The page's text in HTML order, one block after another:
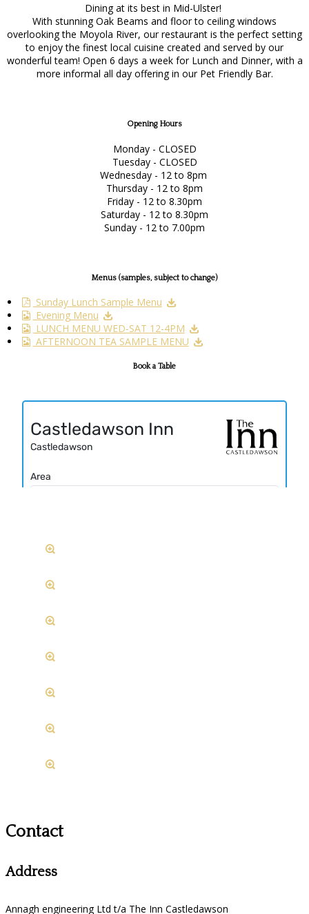
Dining at its best in Mid-Ulster!
With stunning Oak Beams and floor to ceiling windows
overlooking the Moyola River, our restaurant is the perfect setting
to enjoy the finest local cuisine created and served by our
wonderful team! Open 6 days a week for Lunch and Dinner, with a
more informal all day offering in our Pet Friendly Bar.
Opening Hours
Monday - CLOSED
Tuesday - CLOSED
Wednesday - 12 to 8pm
Thursday - 12 to 8pm
Friday - 12 to 8.30pm
Saturday - 12 to 8.30pm
Sunday - 12 to 7.00pm
Menus (samples, subject to change)
Sunday Lunch Sample Menu
Evening Menu
LUNCH MENU WED-SAT 12-4PM
AFTERNOON TEA SAMPLE MENU
Book a Table
Contact
Address
Annagh engineering Ltd t/a The Inn Castledawson